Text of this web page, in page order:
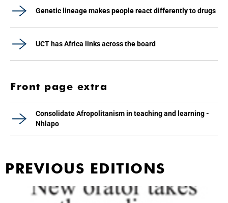
Genetic lineage makes people react differently to drugs
UCT has Africa links across the board
Front page extra
Consolidate Afropolitanism in teaching and learning -
Nhlapo
PREVIOUS EDITIONS